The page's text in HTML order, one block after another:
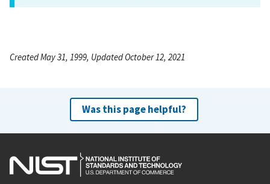
Created May 31, 1999, Updated October 12, 2021
Was this page helpful?